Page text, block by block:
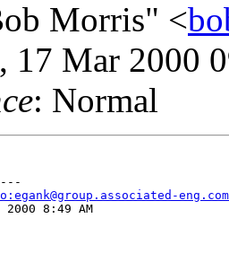
Morris" <
17 Mar 2000
: Normal
eng.com
8:49 AM